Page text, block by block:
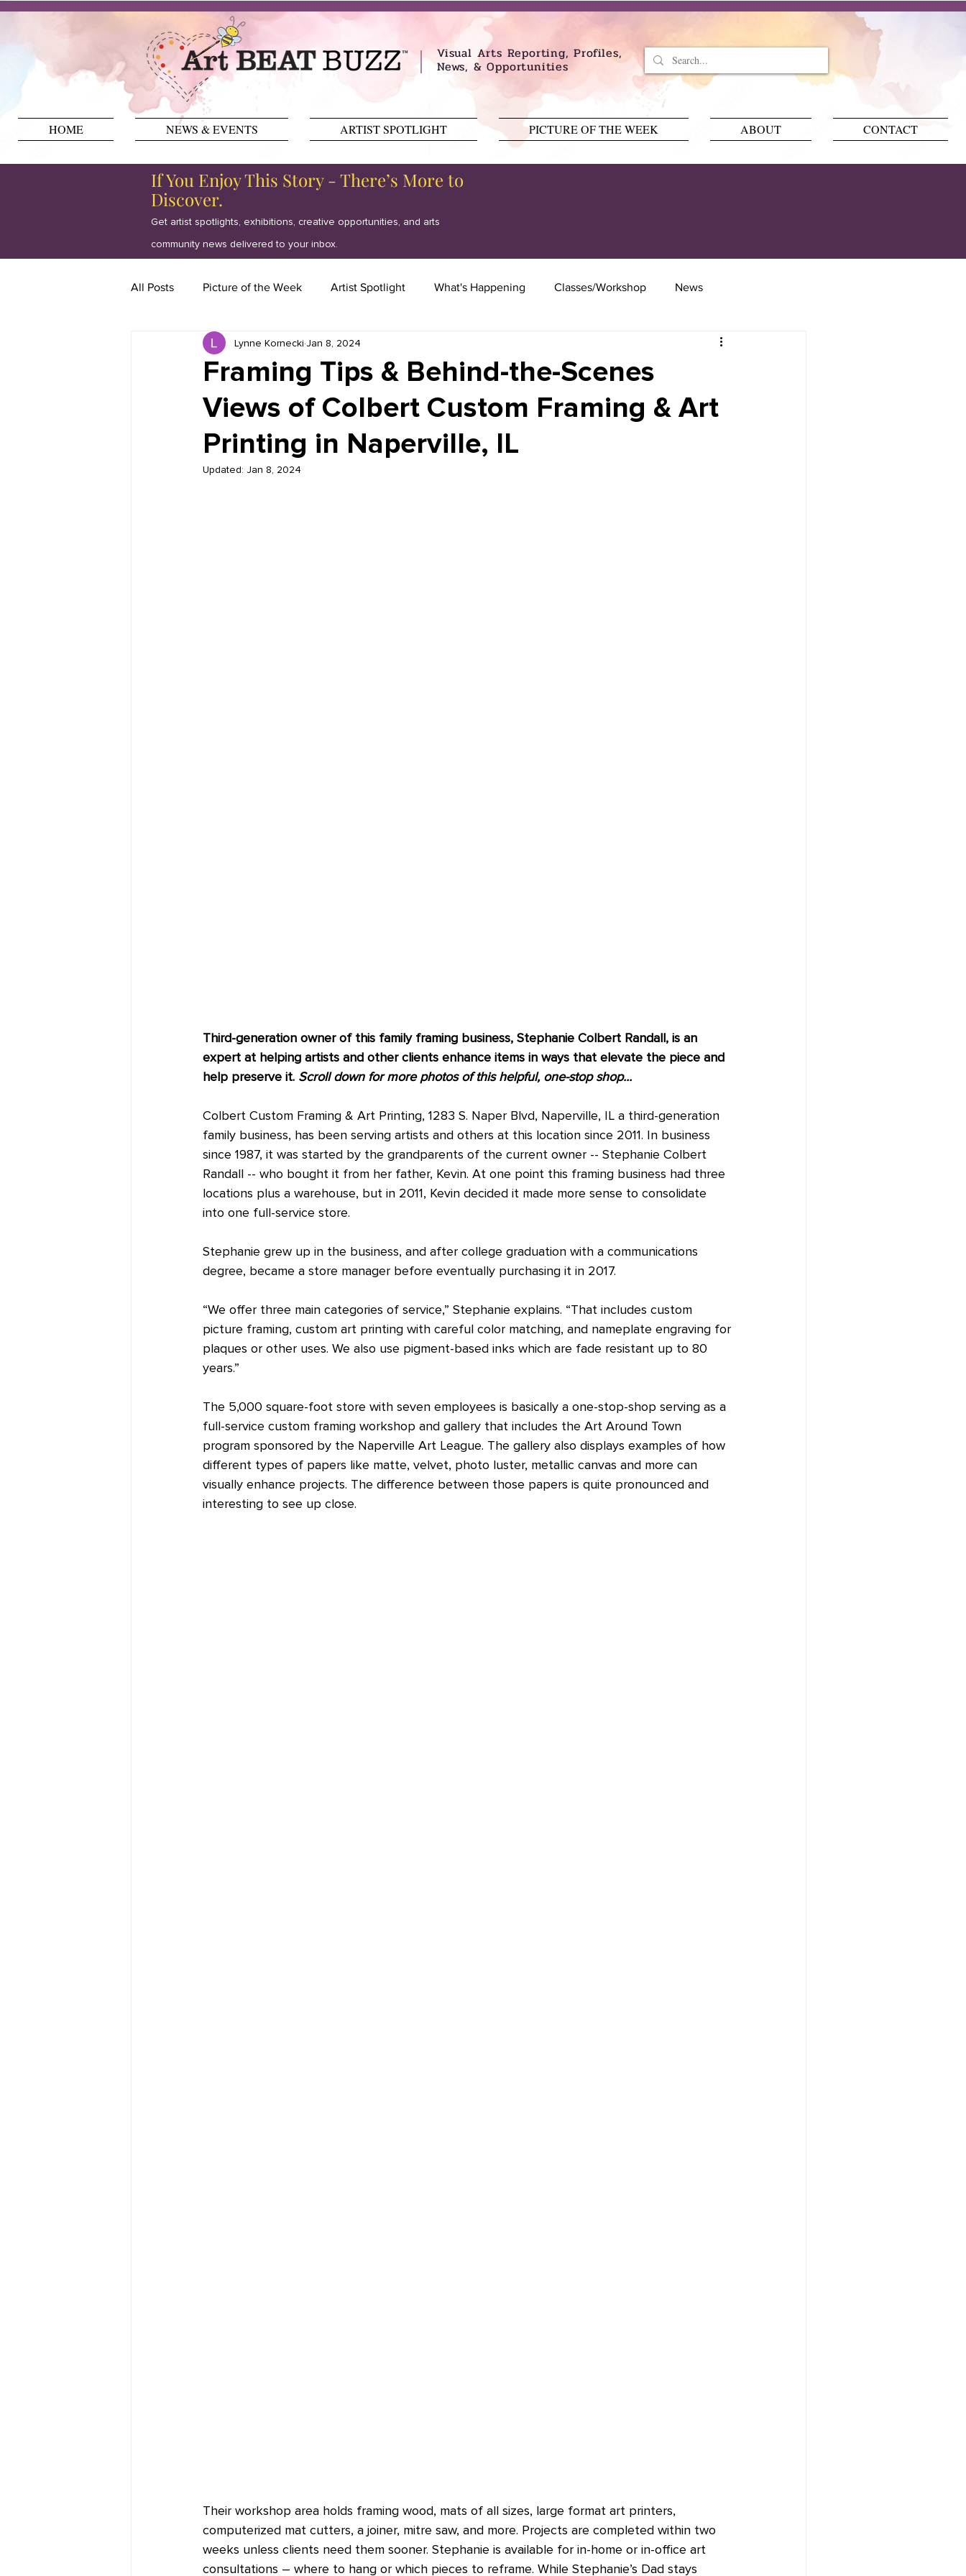
Visual Arts Reporting, Profiles,
News, & Opportunities
HOME NEWS & EVENTS ARTIST SPOTLIGHT PICTURE OF THE WEEK ABOUT CONTACT
If You Enjoy This Story - There’s More to
Discover.
Get artist spotlights, exhibitions, creative opportunities, and arts
community news delivered to your inbox.
All Posts Picture of the Week Artist Spotlight What's Happening Classes/Workshop News
Book Reviews Just for HUE Kiddie Korner
Framing Tips & Behind-the-Scenes
Views of Colbert Custom Framing & Art
Printing in Naperville, IL
Lynne Kornecki Jan 8, 2024
Updated: Jan 8, 2024
Third-generation owner of this family framing business, Stephanie Colbert Randall, is an
expert at helping artists and other clients enhance items in ways that elevate the piece and
help preserve it. Scroll down for more photos of this helpful, one-stop shop...
Colbert Custom Framing & Art Printing, 1283 S. Naper Blvd, Naperville, IL a third-generation
family business, has been serving artists and others at this location since 2011. In business
since 1987, it was started by the grandparents of the current owner -- Stephanie Colbert
Randall -- who bought it from her father, Kevin. At one point this framing business had three
locations plus a warehouse, but in 2011, Kevin decided it made more sense to consolidate
into one full-service store.
Stephanie grew up in the business, and after college graduation with a communications
degree, became a store manager before eventually purchasing it in 2017.
“We offer three main categories of service,” Stephanie explains. “That includes custom
picture framing, custom art printing with careful color matching, and nameplate engraving for
plaques or other uses. We also use pigment-based inks which are fade resistant up to 80
years.”
The 5,000 square-foot store with seven employees is basically a one-stop-shop serving as a
full-service custom framing workshop and gallery that includes the Art Around Town
program sponsored by the Naperville Art League. The gallery also displays examples of how
different types of papers like matte, velvet, photo luster, metallic canvas and more can
visually enhance projects. The difference between those papers is quite pronounced and
interesting to see up close.
Their workshop area holds framing wood, mats of all sizes, large format art printers,
computerized mat cutters, a joiner, mitre saw, and more. Projects are completed within two
weeks unless clients need them sooner. Stephanie is available for in-home or in-office art
consultations – where to hang or which pieces to reframe. While Stephanie’s Dad stays